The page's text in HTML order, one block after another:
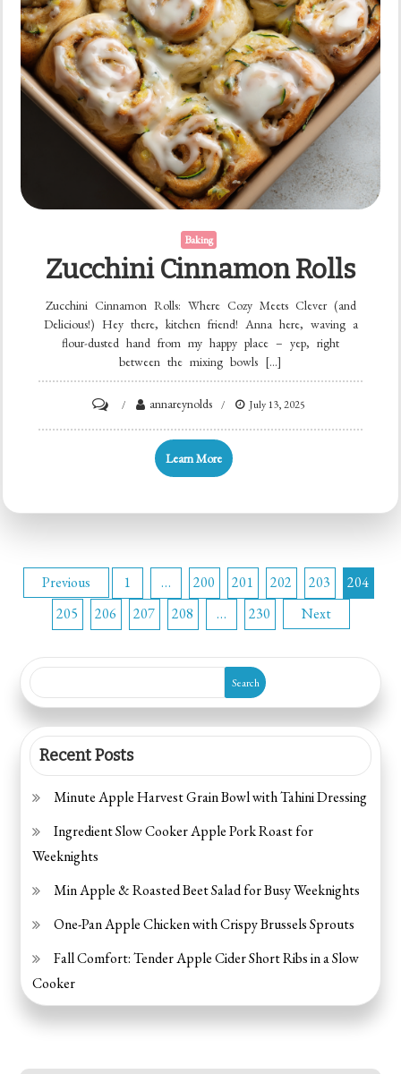
Baking
Zucchini Cinnamon Rolls
Zucchini Cinnamon Rolls: Where Cozy Meets Clever (and
Delicious!) Hey there, kitchen friend! Anna here, waving a
flour-dusted hand from my happy place – yep, right
between the mixing bowls […]
Zucchini
Cinnamon
annareynolds July 13, 2025
Learn More
Posts
pagination
Previous 1 … 200 201 202 203
204
205
206 207 208 … 230 Next
Search
Recent Posts
Minute Apple Harvest Grain Bowl with Tahini Dressing
Ingredient Slow Cooker Apple Pork Roast for
Weeknights
Min Apple & Roasted Beet Salad for Busy Weeknights
One-Pan Apple Chicken with Crispy Brussels Sprouts
Fall Comfort: Tender Apple Cider Short Ribs in a Slow
Cooker